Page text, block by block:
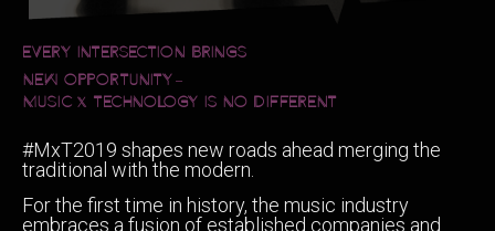
EVERY INTERSECTION BRINGS
NEW OPPORTUNITY –
MUSIC x TECHNOLOGY IS NO DIFFERENT
#MxT2019 shapes new roads ahead merging the
traditional with the modern.
For the first time in history, the music industry
embraces a fusion of established companies and